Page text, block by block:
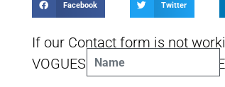
Facebook Twitter
If our Contact form is not